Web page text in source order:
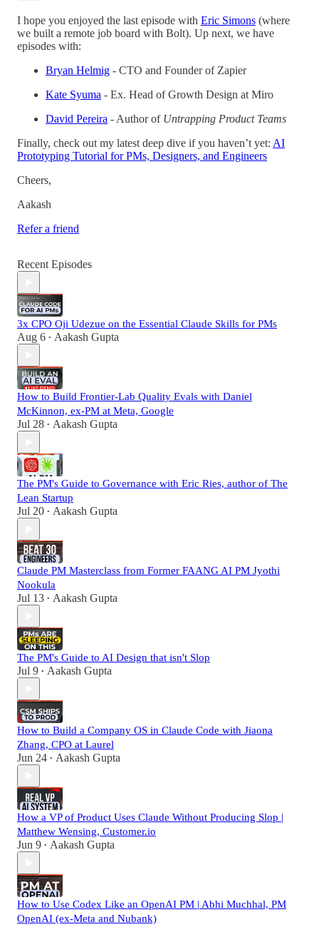
I hope you enjoyed the last episode with Eric Simons (where
we built a remote job board with Bolt). Up next, we have
episodes with:
Bryan Helmig - CTO and Founder of Zapier
Kate Syuma - Ex. Head of Growth Design at Miro
David Pereira - Author of Untrapping Product Teams
Finally, check out my latest deep dive if you haven’t yet: AI
Prototyping Tutorial for PMs, Designers, and Engineers
Cheers,
Aakash
Refer a friend
Recent Episodes
3x CPO Oji Udezue on the Essential Claude Skills for PMs
Aug 6 • Aakash Gupta
How to Build Frontier-Lab Quality Evals with Daniel
McKinnon, ex-PM at Meta, Google
Jul 28 • Aakash Gupta
The PM's Guide to Governance with Eric Ries, author of The
Lean Startup
Jul 20 • Aakash Gupta
Claude PM Masterclass from Former FAANG AI PM Jyothi
Nookula
Jul 13 • Aakash Gupta
The PM's Guide to AI Design that isn't Slop
Jul 9 • Aakash Gupta
How to Build a Company OS in Claude Code with Jiaona
Zhang, CPO at Laurel
Jun 24 • Aakash Gupta
How a VP of Product Uses Claude Without Producing Slop |
Matthew Wensing, Customer.io
Jun 9 • Aakash Gupta
How to Use Codex Like an OpenAI PM | Abhi Muchhal, PM
OpenAI (ex-Meta and Nubank)